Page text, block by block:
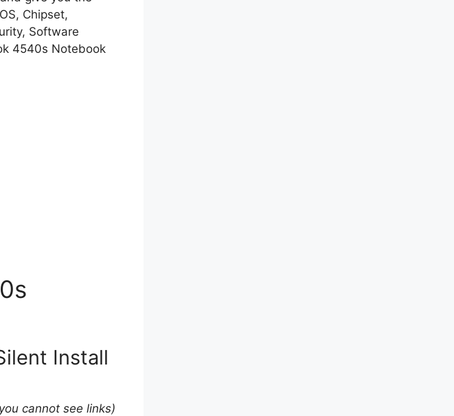
Chipset,
Software
4540s Notebook
Install
cannot see links)